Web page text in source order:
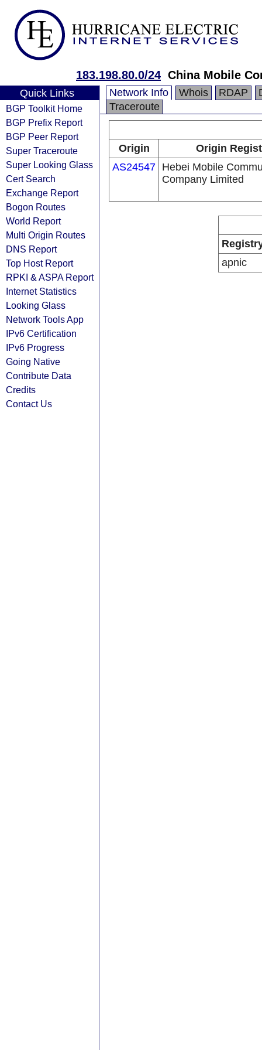
183.198.80.0/24 China Mobile
Quick Links
BGP Toolkit Home
BGP Prefix Report
BGP Peer Report
Super Traceroute
Super Looking Glass
Cert Search
Exchange Report
Bogon Routes
World Report
Multi Origin Routes
DNS Report
Top Host Report
RPKI & ASPA Report
Internet Statistics
Looking Glass
Network Tools App
IPv6 Certification
IPv6 Progress
Going Native
Contribute Data
Credits
Contact Us
Network Info Whois RDAP
Traceroute
Origin
Origin
AS24547 Hebei Mobile
Company Limited
apnic